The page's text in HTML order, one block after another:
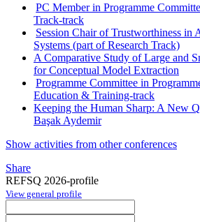
PC Member in Programme
Track-track
Session Chair of Trustworthiness in
Systems (part of Research Track)
A Comparative Study of Large and
for Conceptual Model Extraction
Programme Committee in
Education & Training-track
Keeping the Human Sharp: A New
Başak Aydemir
Show activities from other conferences
Share
REFSQ 2026-profile
View general profile